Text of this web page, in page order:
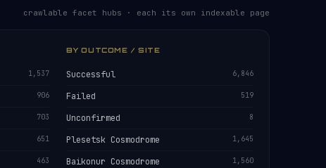
crawlable facet hubs · each its own indexable page
1,537
906
703
651
463
BY OUTCOME / SITE
Successful 6,846
Failed 519
Unconfirmed 8
Plesetsk Cosmodrome 1,645
Baikonur Cosmodrome 1,560